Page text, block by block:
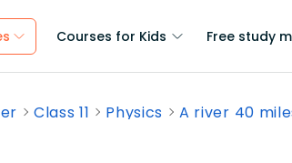
Courses for Kids Free study
Class 11 Physics A river 40